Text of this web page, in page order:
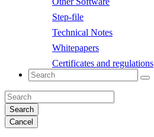
Step-file
Technical Notes
Whitepapers
Certificates and regulations
Search
Cancel